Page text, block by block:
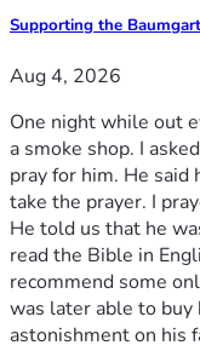
Supporting the
Aug 4, 2026
One night while out
a smoke shop. I
pray for him. He
take the prayer. I
He told us that he
read the Bible in
recommend some
was later able to
astonishment on his